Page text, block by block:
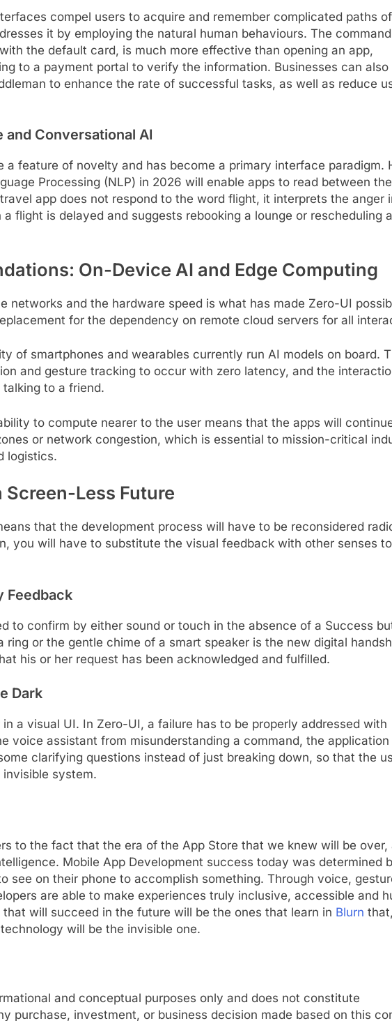
compel users to acquire and remember complicated paths of
it by employing the natural human behaviours. The
the default card, is much more effective than opening an app,
to a payment portal to verify the information. Businesses can also
to enhance the rate of successful tasks, as well as reduce
and Conversational AI
a feature of novelty and has become a primary interface paradigm.
Processing (NLP) in 2026 will enable apps to read between
app does not respond to the word flight, it interprets the anger
flight is delayed and suggests rebooking a lounge or rescheduling a
On-Device AI and Edge Computing
networks and the hardware speed is what has made Zero-UI
for the dependency on remote cloud servers for all
of smartphones and wearables currently run AI models on board.
and gesture tracking to occur with zero latency, and the
to a friend.
to compute nearer to the user means that the apps will
or network congestion, which is essential to mission-critical
logistics.
Less Future
that the development process will have to be reconsidered
you will have to substitute the visual feedback with other senses
Feedback
to confirm by either sound or touch in the absence of a Success
ring or the gentle chime of a smart speaker is the new digital
his or her request has been acknowledged and fulfilled.
Dark
a visual UI. In Zero-UI, a failure has to be properly addressed with
voice assistant from misunderstanding a command, the application
clarifying questions instead of just breaking down, so that the
system.
to the fact that the era of the App Store that we knew will be over,
Mobile App Development success today was determined
see on their phone to accomplish something. Through voice,
are able to make experiences truly inclusive, accessible and
will succeed in the future will be the ones that learn in Blurn
will be the invisible one.
and conceptual purposes only and does not constitute
purchase, investment, or business decision made based on this